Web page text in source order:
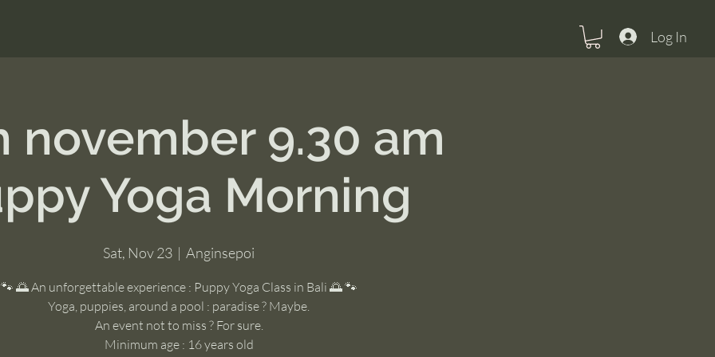
Log In
november 9.30 am
Yoga Morning
Sat, Nov 23
  |
Anginsepoi
🐾 🌅 An unforgettable experience : Puppy Yoga Class in Bali 🌅 🐾
Yoga, puppies, around a pool : paradise ? Maybe.
An event not to miss ? For sure.
Minimum age : 16 years old